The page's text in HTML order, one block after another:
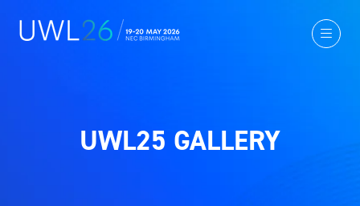
UWL25 GALLERY